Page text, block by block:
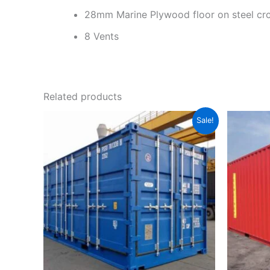
28mm Marine Plywood floor on steel
8 Vents
Related products
Sale!
price
was:
$2,999.00.
Current
price
is:
$2,800.00.